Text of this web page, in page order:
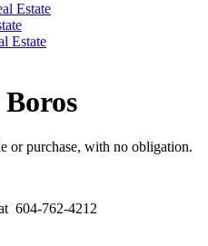
Estate
Estate
or purchase, with no obligation.
604-762-4212